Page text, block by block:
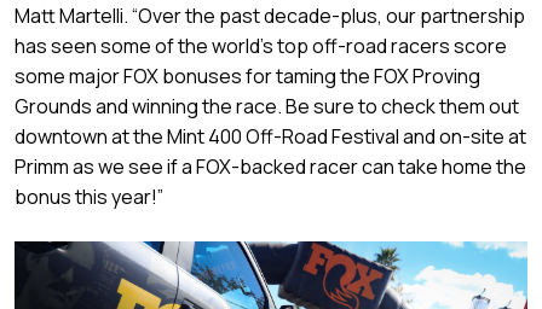
Matt Martelli. “Over the past decade-plus, our partnership
has seen some of the world’s top off-road racers score
some major FOX bonuses for taming the FOX Proving
Grounds and winning the race. Be sure to check them out
downtown at the Mint 400 Off-Road Festival and on-site at
Primm as we see if a FOX-backed racer can take home the
bonus this year!”